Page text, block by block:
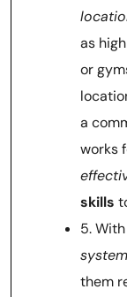
as
or
a
works
skills
5.
them